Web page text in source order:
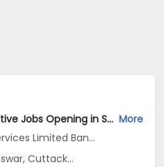
Branch Relationship Executive Jobs Opening in SBI Cards and Payment Services Limited Banca Channel at Odisha More
SBI Cards and Payment Services Limited Banca Channel
Cuttack...